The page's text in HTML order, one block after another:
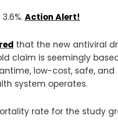
Action Alert!
that the new antiviral
claim is seemingly
low-cost, safe, and
system operates.
rate for the study